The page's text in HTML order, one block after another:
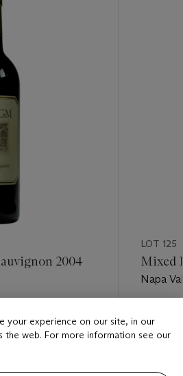
2004
LOT 125
Mixed
Napa
USD
your experience on our site, in our
the web. For more information see our